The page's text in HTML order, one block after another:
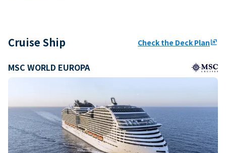
Cruise Ship Check the Deck Planungroup
MSC WORLD EUROPA